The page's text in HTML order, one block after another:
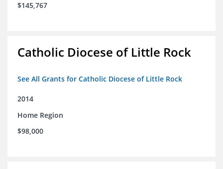
$145,767
Catholic Diocese of Little Rock
See All Grants for Catholic Diocese of Little Rock
2014
Home Region
$98,000